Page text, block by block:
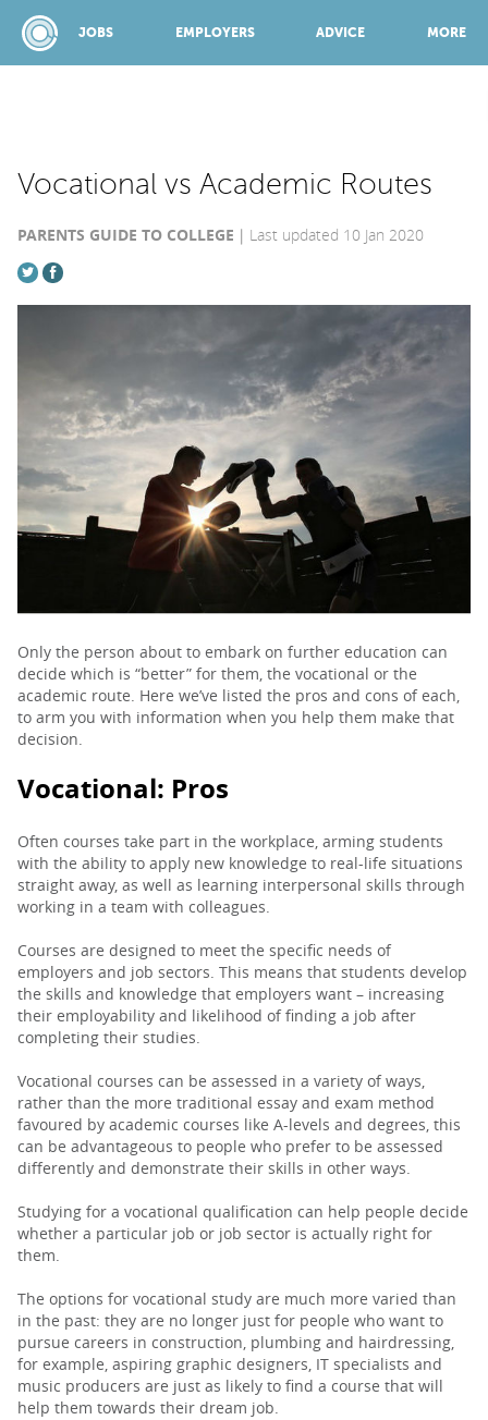
JOBS EMPLOYERS ADVICE MORE
JOBS
EMPLOYERS
ADVICE
TOP 150
PARENTS
TEACHERS
RECRUITERS
Vocational vs Academic Routes
PARENTS GUIDE TO COLLEGE Last updated 10 Jan 2020
Only the person about to embark on further education can
decide which is “better” for them, the vocational or the
academic route. Here we’ve listed the pros and cons of each,
to arm you with information when you help them make that
decision.
Vocational: Pros
Often courses take part in the workplace, arming students
with the ability to apply new knowledge to real-life situations
straight away, as well as learning interpersonal skills through
working in a team with colleagues.
Courses are designed to meet the specific needs of
employers and job sectors. This means that students develop
the skills and knowledge that employers want – increasing
their employability and likelihood of finding a job after
completing their studies.
Vocational courses can be assessed in a variety of ways,
rather than the more traditional essay and exam method
favoured by academic courses like A-levels and degrees, this
can be advantageous to people who prefer to be assessed
differently and demonstrate their skills in other ways.
Studying for a vocational qualification can help people decide
whether a particular job or job sector is actually right for
them.
The options for vocational study are much more varied than
in the past: they are no longer just for people who want to
pursue careers in construction, plumbing and hairdressing,
for example, aspiring graphic designers, IT specialists and
music producers are just as likely to find a course that will
help them towards their dream job.